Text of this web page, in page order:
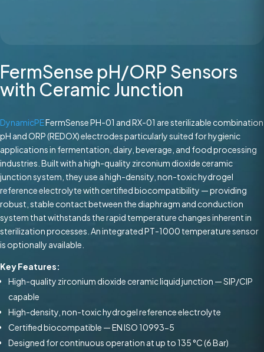
FermSense pH/ORP Sensors
with Ceramic Junction
DynamicPEFermSense PH-01 and RX-01 are sterilizable combination
pH and ORP (REDOX) electrodes particularly suited for hygienic
applications in fermentation, dairy, beverage, and food processing
industries. Built with a high-quality zirconium dioxide ceramic
junction system, they use a high-density, non-toxic hydrogel
reference electrolyte with certified biocompatibility — providing
robust, stable contact between the diaphragm and conduction
system that withstands the rapid temperature changes inherent in
sterilization processes. An integrated PT-1000 temperature sensor
is optionally available.
Key Features:
High-quality zirconium dioxide ceramic liquid junction — SIP/CIP
capable
High-density, non-toxic hydrogel reference electrolyte
Certified biocompatible — EN ISO 10993-5
Designed for continuous operation at up to 135 °C (6 Bar)